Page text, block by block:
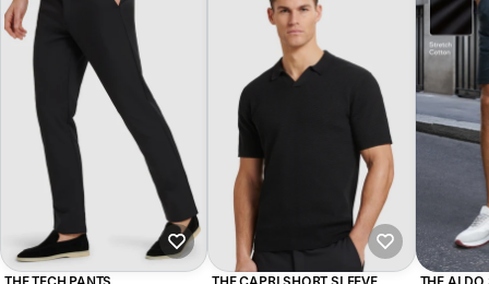
THE TECH PANTS
THE CAPRI SHORT SLEEVE
THE ALDO